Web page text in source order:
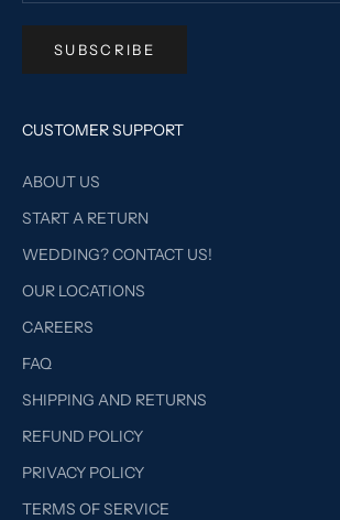
SUBSCRIBE
CUSTOMER SUPPORT
ABOUT US
START A RETURN
WEDDING? CONTACT US!
OUR LOCATIONS
CAREERS
FAQ
SHIPPING AND RETURNS
REFUND POLICY
PRIVACY POLICY
TERMS OF SERVICE